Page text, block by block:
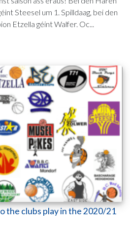
Steesel um 1. Spilldaag, bei den
Etzella géint Walfer. Oc...
the clubs play in the 2020/21